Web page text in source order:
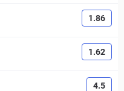
1.86
1.62
4.5